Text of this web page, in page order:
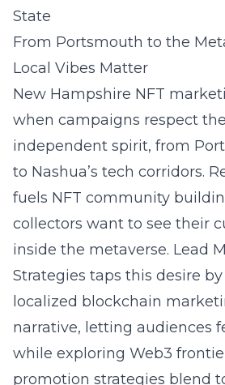
State
From Portsmouth to the
Local Vibes Matter
New Hampshire NFT
when campaigns respect the
independent spirit, from
to Nashua’s tech corridors.
fuels NFT community
collectors want to see their
inside the metaverse. Lead
Strategies taps this desire
localized blockchain
narrative, letting audiences
while exploring Web3
promotion strategies blend